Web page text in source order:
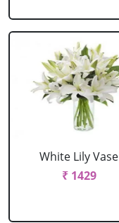
White Lily Vase
₹ 1429